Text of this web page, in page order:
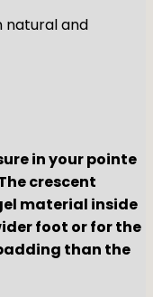
natural and
in your pointe
crescent
material inside
foot or for the
than the